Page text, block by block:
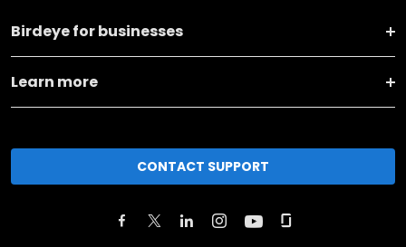
Birdeye for businesses
Learn more
CONTACT SUPPORT